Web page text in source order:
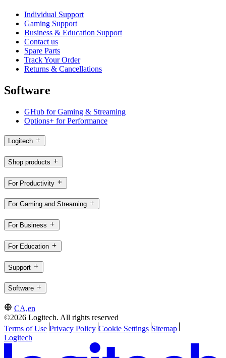
Individual Support
Gaming Support
Business & Education Support
Contact us
Spare Parts
Track Your Order
Returns & Cancellations
Software
GHub for Gaming & Streaming
Options+ for Performance
Logitech
Shop products
For Productivity
For Gaming and Streaming
For Business
For Education
Support
Software
CA,en
©2026 Logitech. All rights reserved
Terms of Use Privacy Policy Cookie Settings Sitemap
Logitech